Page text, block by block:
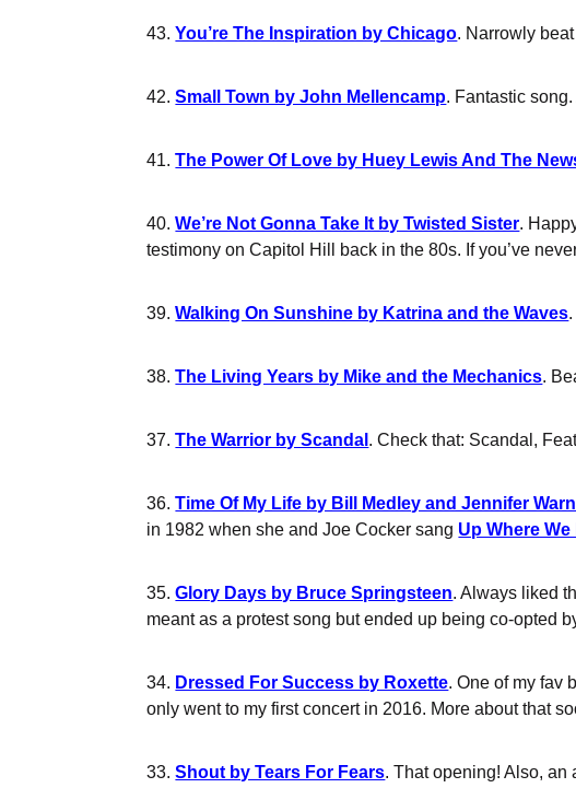
43.You’re The Inspiration by Chicago. Narrowly
42.Small Town by John Mellencamp. Fantastic
41.The Power Of Love by Huey Lewis And The
40.We’re Not Gonna Take It by Twisted Sister.
testimony on Capitol Hill back in the 80s. If you’ve
39.Walking On Sunshine by Katrina and the Waves
38.The Living Years by Mike and the Mechanics.
37.The Warrior by Scandal . Check that: Scandal,
36.Time Of My Life by Bill Medley and Jennifer
in 1982 when she and Joe Cocker sang Up Where
35.Glory Days by Bruce Springsteen. Always liked
meant as a protest song but ended up being co-opted
34. Dressed For Success by Roxette. One of my fav
only went to my first concert in 2016. More about that
33.Shout by Tears For Fears. That opening! Also, an